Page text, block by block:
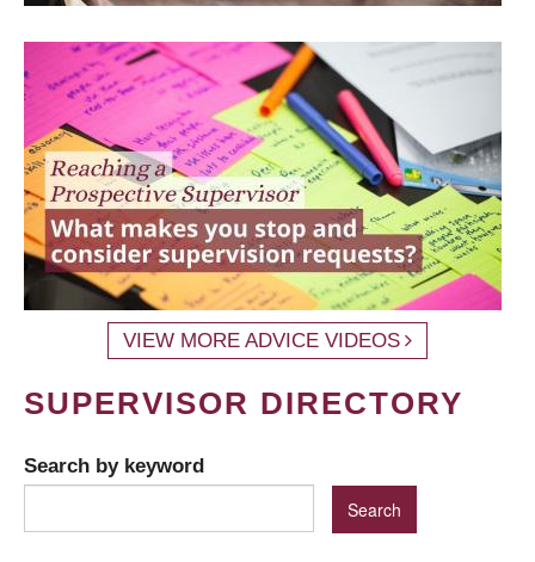
VIEW MORE ADVICE VIDEOS
SUPERVISOR DIRECTORY
Search by keyword